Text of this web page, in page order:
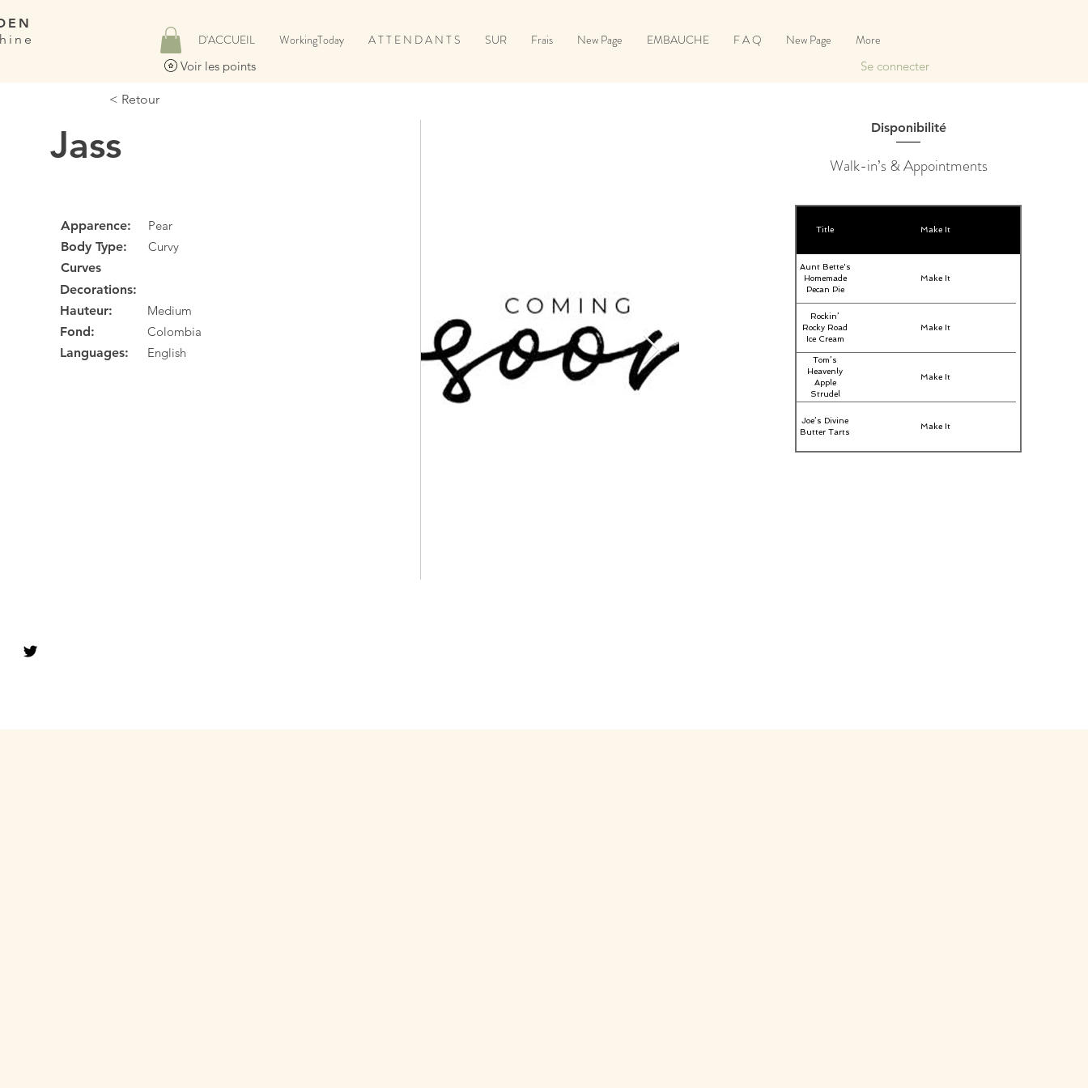
D'ACCUEIL WorkingToday A T T E N D A N T S SUR Frais New Page EMBAUCHE F A Q New Page More
Voir les points Se connecter
< Retour
Jass
Apparence:
Body Type:
Curves
Pear
Curvy
Decorations:
Hauteur:
Fond:
Languages:
Medium
Colombia
English
Disponibilité
Walk-in’s & Appointments
Title Make It
Aunt Bette's
Homemade
Pecan Pie
Make It
Rockin’
Rocky Road
Ice Cream
Make It
Tom’s
Heavenly
Apple
Strudel
Make It
Joe’s Divine
Butter Tarts
Make It